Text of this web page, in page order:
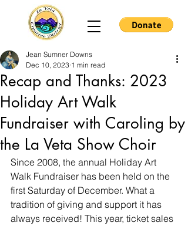
Recap and Thanks: 2023
Holiday Art Walk
Fundraiser with Caroling by
the La Veta Show Choir
Jean Sumner Downs
Dec 10, 2023 1 min read
Since 2008, the annual Holiday Art
Walk Fundraiser has been held on the
first Saturday of December. What a
tradition of giving and support it has
always received! This year, ticket sales